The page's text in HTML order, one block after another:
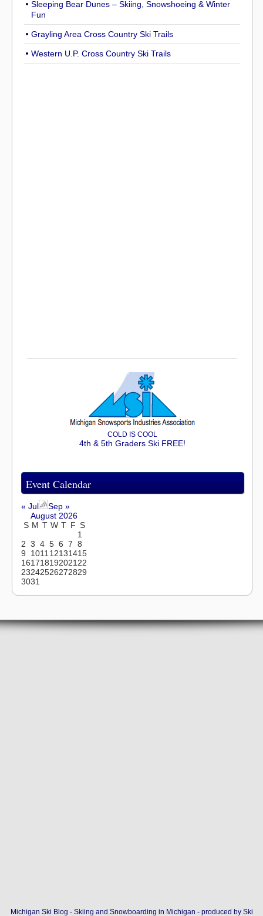
Sleeping Bear Dunes – Skiing, Snowshoeing & Winter
Fun
Grayling Area Cross Country Ski Trails
Western U.P. Cross Country Ski Trails
COLD IS COOL
4th & 5th Graders Ski FREE!
Event Calendar
« Jul
Sep »
August 2026
S M T W T F S
1
2 3 4 5 6 7 8
9
101112131415
16171819202122
23242526272829
3031
Michigan Ski Blog - Skiing and Snowboarding in Michigan - produced by Ski